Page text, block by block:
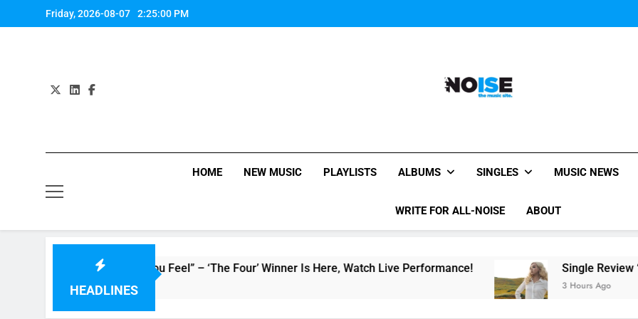
to
Friday, 2026-08-07 2:25:01 PM
Music Video:
All-Noise
HOME NEW MUSIC PLAYLISTS ALBUMS SINGLES MUSIC NEWS
WRITE FOR ALL-NOISE ABOUT
HEADLINES
: Single “How Do You Feel” – ‘The Four’ Winner Is Here, Watch Live Performance! Single Review
3 Hours Ago